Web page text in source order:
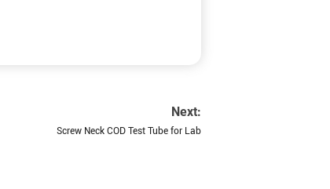
Next:
Screw Neck COD Test Tube for Lab